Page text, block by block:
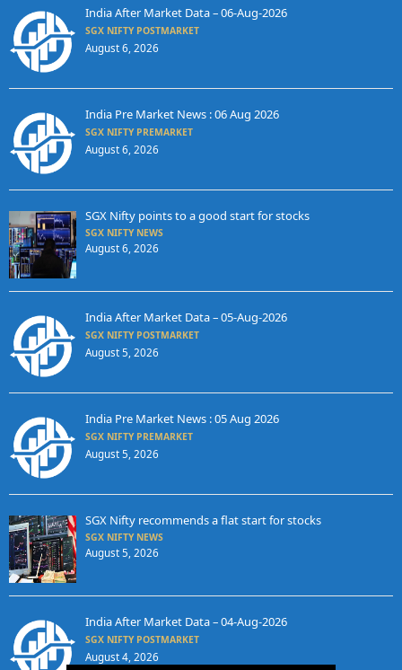
India After Market Data – 06-Aug-2026
SGX NIFTY POSTMARKET
August 6, 2026
India Pre Market News : 06 Aug 2026
SGX NIFTY PREMARKET
August 6, 2026
SGX Nifty points to a good start for stocks
SGX NIFTY NEWS
August 6, 2026
India After Market Data – 05-Aug-2026
SGX NIFTY POSTMARKET
August 5, 2026
India Pre Market News : 05 Aug 2026
SGX NIFTY PREMARKET
August 5, 2026
SGX Nifty recommends a flat start for stocks
SGX NIFTY NEWS
August 5, 2026
India After Market Data – 04-Aug-2026
SGX NIFTY POSTMARKET
August 4, 2026